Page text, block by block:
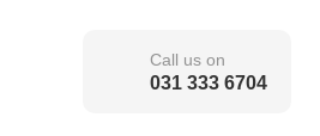
Call us on
031 333 6704